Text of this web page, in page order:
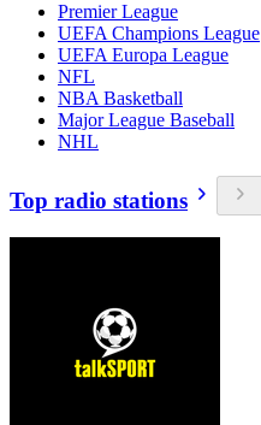
Premier League
UEFA Champions League
UEFA Europa League
NFL
NBA Basketball
Major League Baseball
NHL
Top radio stations